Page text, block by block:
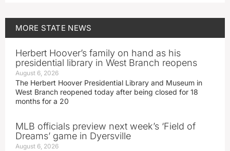
MORE STATE NEWS
Herbert Hoover’s family on hand as his
presidential library in West Branch reopens
August 6, 2026
The Herbert Hoover Presidential Library and Museum in
West Branch reopened today after being closed for 18
months for a 20
MLB officials preview next week’s ‘Field of
Dreams’ game in Dyersville
August 6, 2026